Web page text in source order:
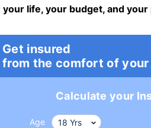
your life, your budget, and
Get insured
from the comfort of your
Calculate your
Age